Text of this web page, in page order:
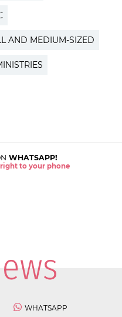
AND MEDIUM-SIZED
WHATSAPP!
to your phone
WHATSAPP